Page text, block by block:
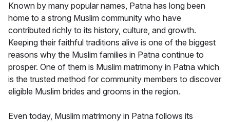
Known by many popular names, Patna has long been
home to a strong Muslim community who have
contributed richly to its history, culture, and growth.
Keeping their faithful traditions alive is one of the biggest
reasons why the Muslim families in Patna continue to
prosper. One of them is Muslim matrimony in Patna which
is the trusted method for community members to discover
eligible Muslim brides and grooms in the region.
Even today, Muslim matrimony in Patna follows its